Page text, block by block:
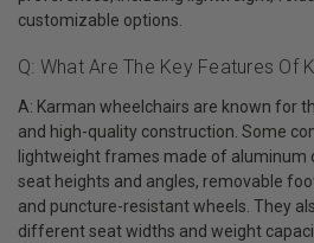
customizable options.
Q: What Are The Key Features Of
A: Karman wheelchairs are known for
and high-quality construction. Some
lightweight frames made of aluminum
seat heights and angles, removable
and puncture-resistant wheels. They
different seat widths and weight